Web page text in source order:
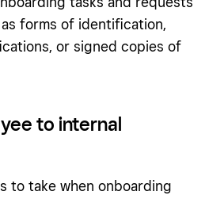
forms of identification,
or signed copies of
to internal
to take when onboarding